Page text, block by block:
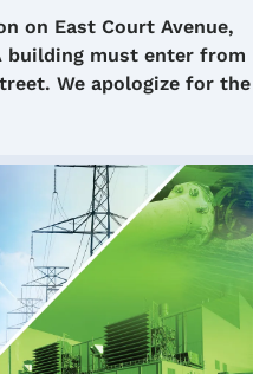
on East Court Avenue,
building must enter from
We apologize for the